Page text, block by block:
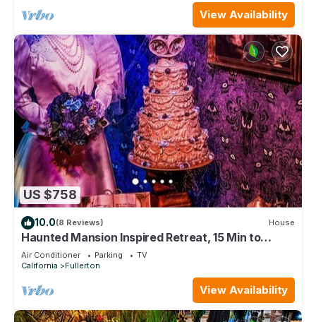
View Availability
US $758
10.0(8 Reviews) House
Haunted Mansion Inspired Retreat, 15 Min to
Disney!
Air Conditioner Parking
TV
California
Fullerton
View Availability